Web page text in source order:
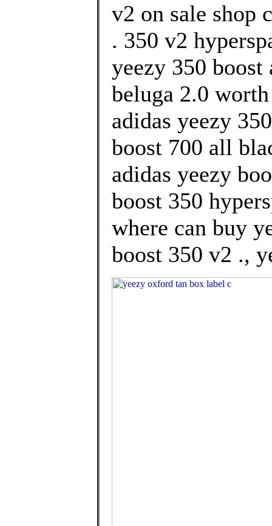
v2 on sale shop
. 350 v2
yeezy 350 boost
beluga 2.0
adidas yeezy
boost 700 all
adidas yeezy
boost 350
where can buy
boost 350 v2 .,